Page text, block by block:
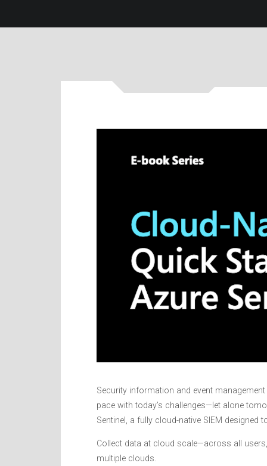
Security information and event
pace with today’s challenges—let alone
Sentinel, a fully cloud-native SIEM
Collect data at cloud scale—across all
multiple clouds.